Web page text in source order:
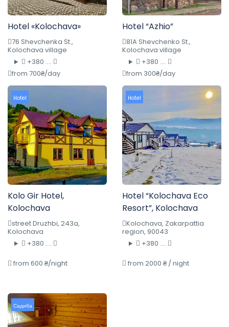
Hotel «Kolochava»
76 Shevchenka St.,
Kolochava village
+380 ....
from 700₴/day
Hotel “Azhio”
81A Shevchenko St.,
Kolochava village
+380 ....
from 300₴/day
Hotel
Kolo Gir Hotel,
Kolochava
street Druzhbi, 243a,
Kolochava
+380 ....
from 600 ₴/night
Hotel
Hotel “Kolochava Eco
Resort”, Kolochava
Kolochava, Zakarpattia
region, 90043
+380 ....
from 2000 ₴ / night
Садиба